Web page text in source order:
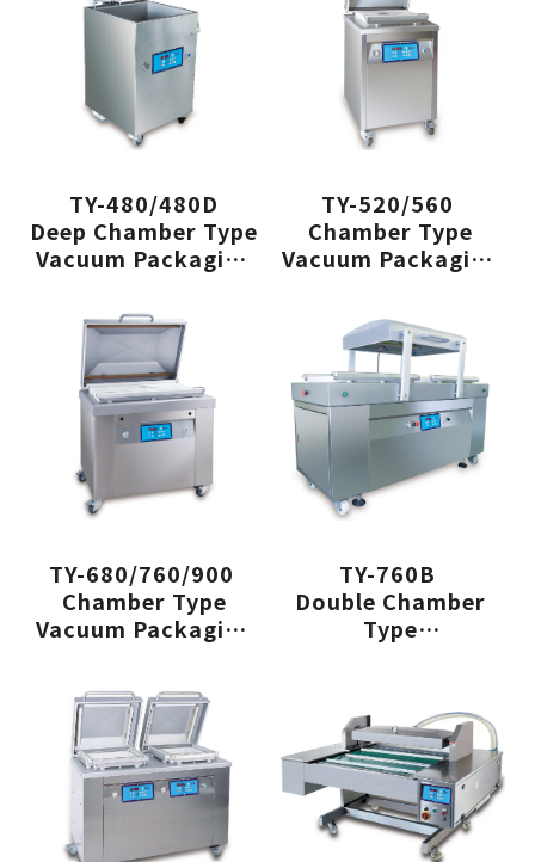
TY-480/480D
Deep Chamber Type
Vacuum Packaging
TY-520/560
Chamber Type
Vacuum Packaging
TY-680/760/900
Chamber Type
Vacuum Packaging
TY-760B
Double Chamber
Type